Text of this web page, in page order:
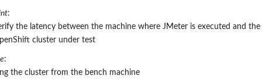
:
the latency between the machine where JMeter is executed and the
cluster under test
:
the cluster from the bench machine